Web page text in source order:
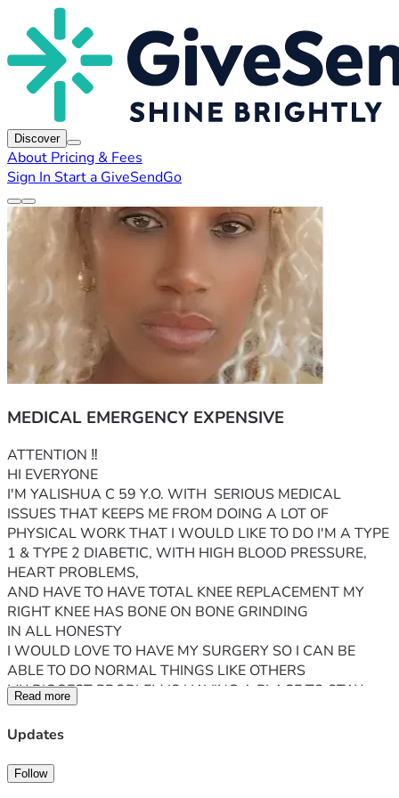
Discover
About Pricing & Fees
Sign In Start a GiveSendGo
MEDICAL EMERGENCY EXPENSIVE
ATTENTION ‼️
HI EVERYONE
I'M YALISHUA C 59 Y.O. WITH  SERIOUS MEDICAL
ISSUES THAT KEEPS ME FROM DOING A LOT OF
PHYSICAL WORK THAT I WOULD LIKE TO DO I'M A TYPE
1 & TYPE 2 DIABETIC, WITH HIGH BLOOD PRESSURE,
HEART PROBLEMS,
AND HAVE TO HAVE TOTAL KNEE REPLACEMENT MY
RIGHT KNEE HAS BONE ON BONE GRINDING
IN ALL HONESTY
I WOULD LOVE TO HAVE MY SURGERY SO I CAN BE
ABLE TO DO NORMAL THINGS LIKE OTHERS
MY BIGGEST PROBLEM IS HAVING A PLACE TO STAY
WHEN I COME OUT OF SURGERY & HOW WILL I KEEP
MY RENT, AND UTILITIES PAID AT THIS VERY MOMENT
VERY GRATEFUL
IF I DO HAVE THIS SURGERY I WILL NOT BE ABLE TO
Read more
Updates
Follow